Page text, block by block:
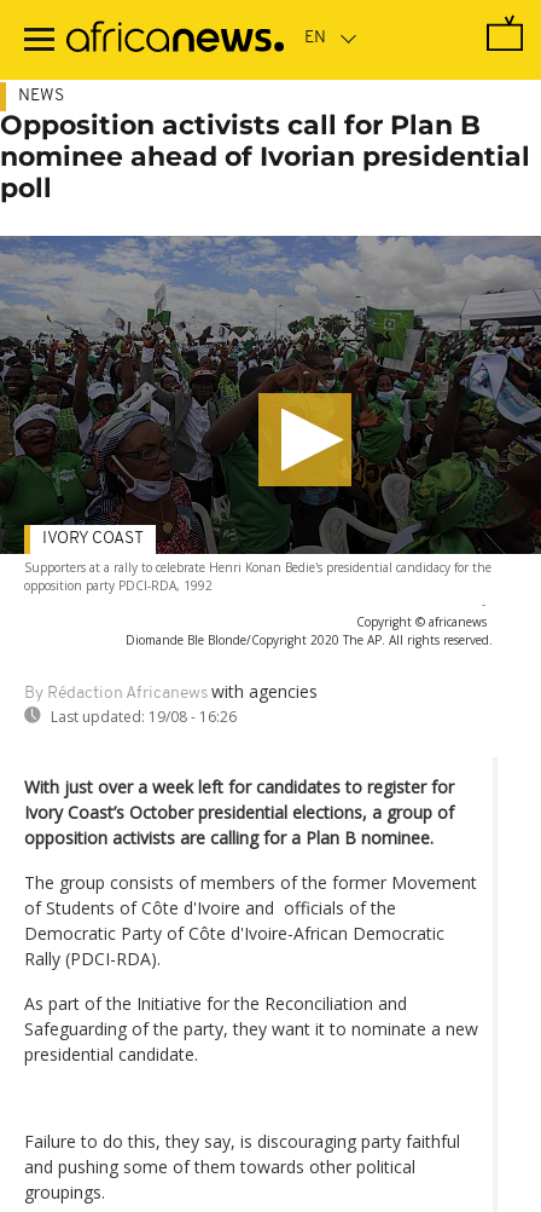
main
NEWS
Opposition activists call for Plan B
nominee ahead of Ivorian presidential
poll
Supporters at a rally to celebrate Henri Konan Bedie's presidential candidacy for the
opposition party PDCI-RDA, 1992
-
Copyright © africanews
Diomande Ble Blonde/Copyright 2020 The AP. All rights reserved.
By Rédaction Africanews with agencies
Last updated: 19/08 - 16:26
IVORY COAST
With just over a week left for candidates to register for
Ivory Coast’s October presidential elections, a group of
opposition activists are calling for a Plan B nominee.
The group consists of members of the former Movement
of Students of Côte d'Ivoire and officials of the
Democratic Party of Côte d'Ivoire-African Democratic
Rally (PDCI-RDA).
As part of the Initiative for the Reconciliation and
Safeguarding of the party, they want it to nominate a new
presidential candidate.
Failure to do this, they say, is discouraging party faithful
and pushing some of them towards other political
groupings.